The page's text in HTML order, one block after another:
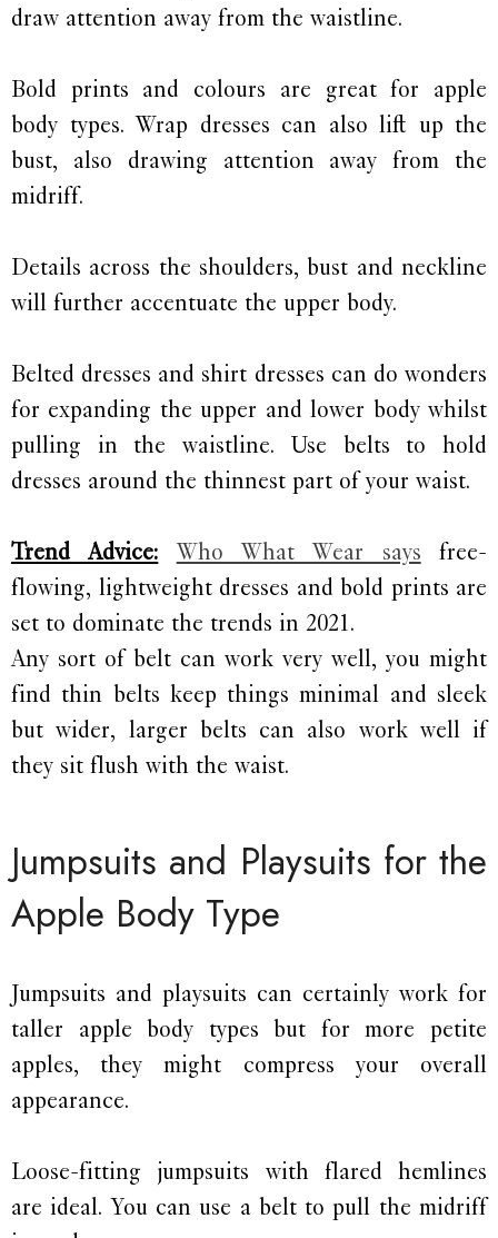
draw attention away from the waistline.
Bold prints and colours are great for apple
body types. Wrap dresses can also lift up the
bust, also drawing attention away from the
midriff.
Details across the shoulders, bust and neckline
will further accentuate the upper body.
Belted dresses and shirt dresses can do wonders
for expanding the upper and lower body whilst
pulling in the waistline. Use belts to hold
dresses around the thinnest part of your waist.
Trend Advice: Who What Wear says free-
flowing, lightweight dresses and bold prints are
set to dominate the trends in 2021.
Any sort of belt can work very well, you might
find thin belts keep things minimal and sleek
but wider, larger belts can also work well if
they sit flush with the waist.
Jumpsuits and Playsuits for the
Apple Body Type
Jumpsuits and playsuits can certainly work for
taller apple body types but for more petite
apples, they might compress your overall
appearance.
Loose-fitting jumpsuits with flared hemlines
are ideal. You can use a belt to pull the midriff